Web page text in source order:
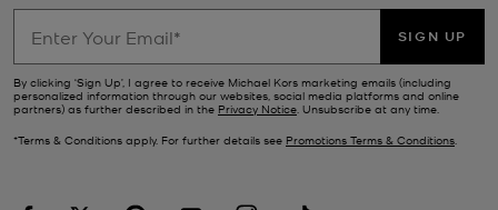
SIGN UP
By clicking ‘Sign Up’, I agree to receive Michael Kors marketing emails (including
personalized information through our websites, social media platforms and online
partners) as further described in the Privacy Notice. Unsubscribe at any time.
*Terms & Conditions apply. For further details see Promotions Terms & Conditions.